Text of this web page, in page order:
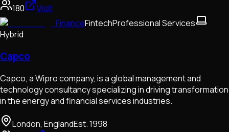
180
Visit
FinanceFintechProfessional Services
Hybrid
Capco
Capco, a Wipro company, is a global management and
technology consultancy specializing in driving transformation
in the energy and financial services industries.
London, EnglandEst.1998